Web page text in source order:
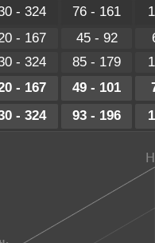
- 324 76 - 161
- 167 45 - 92
- 324 85 - 179
- 167 49 - 101
- 324 93 - 196